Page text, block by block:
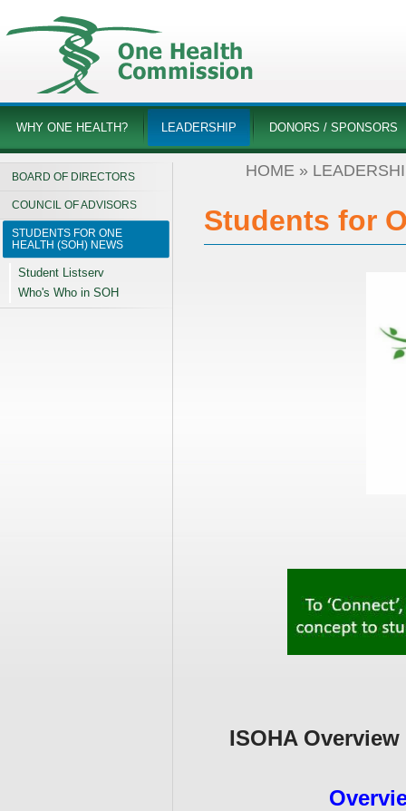
WHY ONE HEALTH? LEADERSHIP DONORS / SPONSORS
BOARD OF DIRECTORS
COUNCIL OF ADVISORS
STUDENTS FOR ONE
HEALTH (SOH) NEWS
Student Listserv
Who's Who in SOH
HOME »
Students for
ISOHA